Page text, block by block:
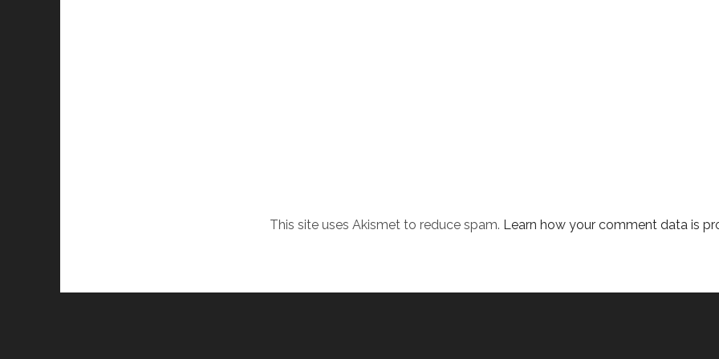
This site uses Akismet to reduce spam. Learn how your comment data is